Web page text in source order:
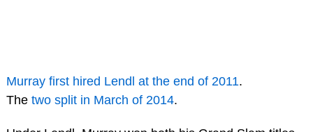
Murray first hired Lendl at the end of 2011.
The two split in March of 2014.